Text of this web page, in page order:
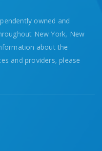
owned and
New York, New
about the
and providers, please